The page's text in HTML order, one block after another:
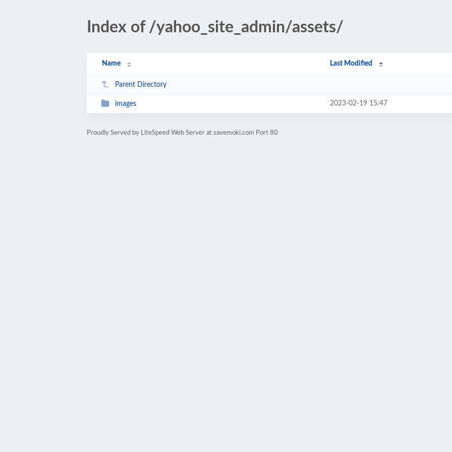
Index of /yahoo_site_admin/assets/
Name Last Modified
Parent Directory
images 2023-02-19 15:47
Proudly Served by LiteSpeed Web Server at savemoki.com Port 80